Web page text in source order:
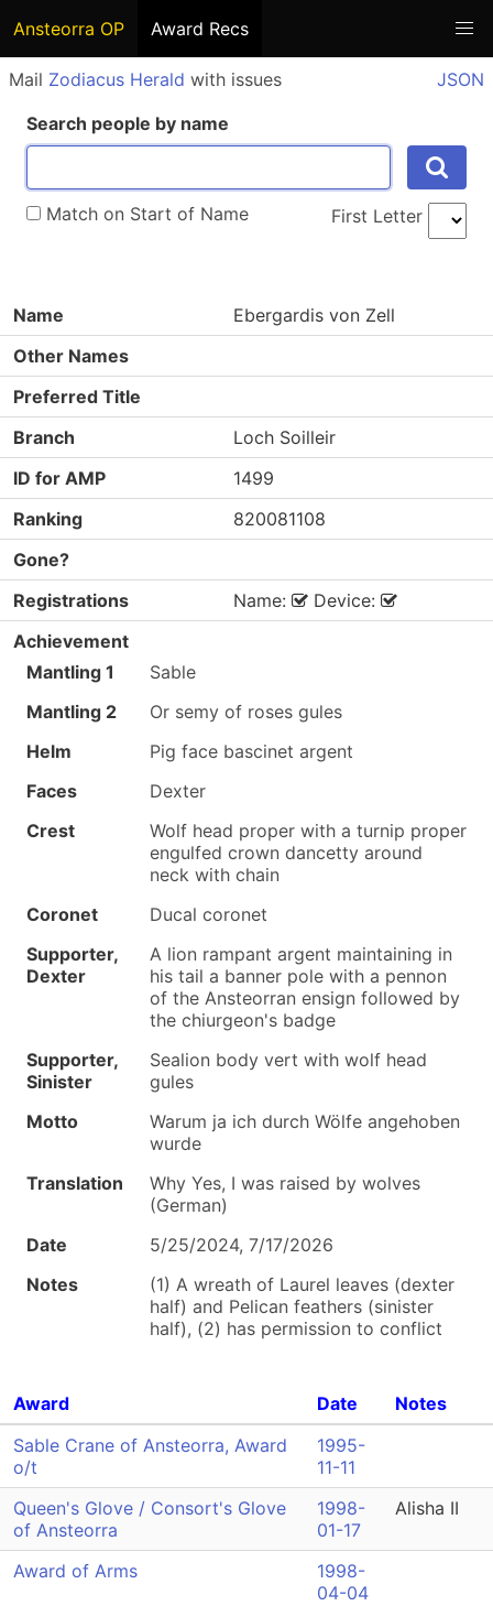
Ansteorra OP Award Recs
Mail Zodiacus Herald with issues
JSON
Search people by name
Match on Start of Name First Letter
Name
Ebergardis von Zell
Other Names
Preferred Title
Branch
Loch Soilleir
ID for AMP
1499
Ranking
820081108
Gone?
Registrations
Name:
Device:
Achievement
Mantling 1
Sable
Mantling 2
Or semy of roses gules
Helm
Pig face bascinet argent
Faces
Dexter
Crest
Wolf head proper with a turnip proper
engulfed crown dancetty around
neck with chain
Coronet
Ducal coronet
Supporter,
Dexter
A lion rampant argent maintaining in
his tail a banner pole with a pennon
of the Ansteorran ensign followed by
the chiurgeon's badge
Supporter,
Sinister
Sealion body vert with wolf head
gules
Motto
Warum ja ich durch Wölfe angehoben
wurde
Translation
Why Yes, I was raised by wolves
(German)
Date
5/25/2024, 7/17/2026
Notes
(1) A wreath of Laurel leaves (dexter
half) and Pelican feathers (sinister
half), (2) has permission to conflict
Award Date
Notes
Sable Crane of Ansteorra, Award
o/t
1995-
11-11
Queen's Glove / Consort's Glove
of Ansteorra
1998-
01-17
Alisha II
Award of Arms
1998-
04-04